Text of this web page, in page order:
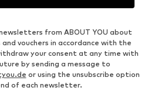
from ABOUT YOU about
vouchers in accordance with the
your consent at any time with
by sending a message to
or using the unsubscribe option
of each newsletter.